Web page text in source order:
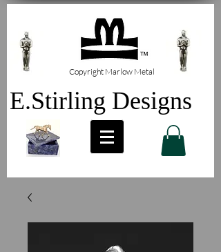
Copyright Marlow Metal
E.Stirling Designs